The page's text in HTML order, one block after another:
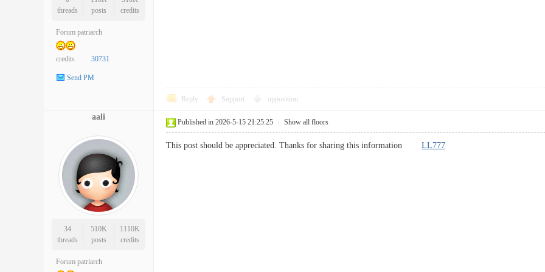
threads
posts
credits
Forum patriarch
credits 30731
Send PM
Reply Support opposition
aali
34
threads
510K
posts
1110K
credits
Forum patriarch
Published in 2026-5-15 21:25:25 Show all floors
This post should be appreciated. Thanks for sharing this information LL777